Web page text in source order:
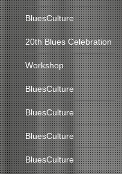
BluesCulture
20th Blues Celebration
Workshop
BluesCulture
BluesCulture
BluesCulture
BluesCulture